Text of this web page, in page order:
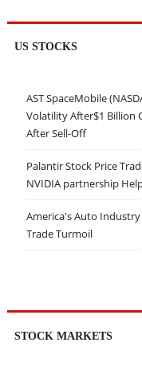
US STOCKS
AST SpaceMobile
Volatility After$1 Billion
After Sell-Off
Palantir Stock Price
NVIDIA partnership
America's Auto
Trade Turmoil
STOCK MARKETS